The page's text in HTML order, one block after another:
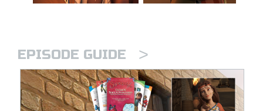
EPISODE GUIDE >